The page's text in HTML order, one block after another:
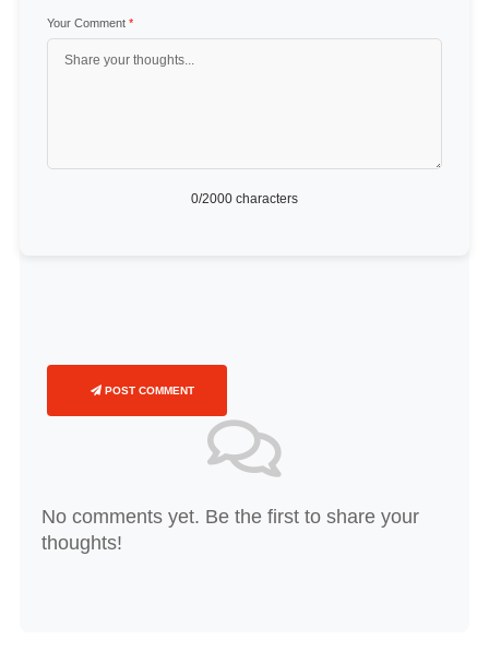
Your Comment *
0/2000 characters
POST COMMENT
No comments yet. Be the first to share your
thoughts!